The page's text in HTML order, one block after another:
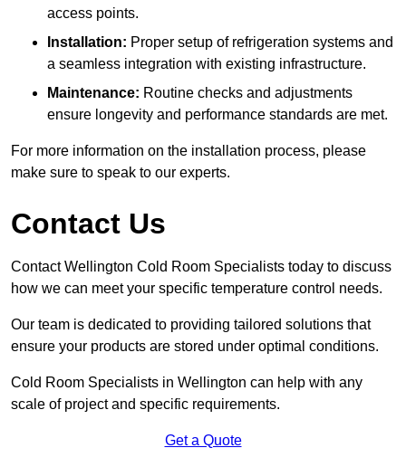
access points.
Installation: Proper setup of refrigeration systems and
a seamless integration with existing infrastructure.
Maintenance: Routine checks and adjustments
ensure longevity and performance standards are met.
For more information on the installation process, please
make sure to speak to our experts.
Contact Us
Contact Wellington Cold Room Specialists today to discuss
how we can meet your specific temperature control needs.
Our team is dedicated to providing tailored solutions that
ensure your products are stored under optimal conditions.
Cold Room Specialists in Wellington can help with any
scale of project and specific requirements.
Get a Quote